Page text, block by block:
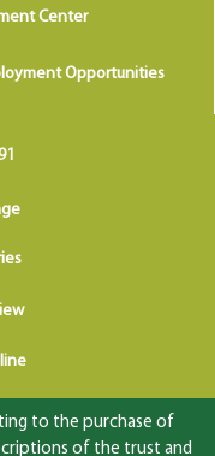
Center
Opportunities
to the purchase of
of the trust and